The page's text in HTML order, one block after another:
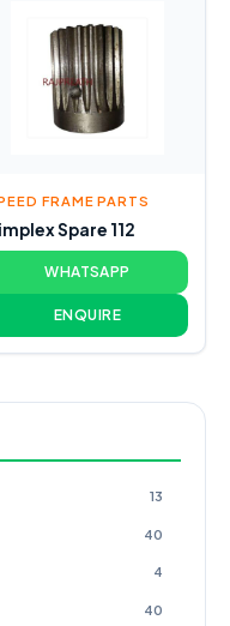
FRAME PARTS
Spare 112
WHATSAPP
ENQUIRE
13
40
4
40